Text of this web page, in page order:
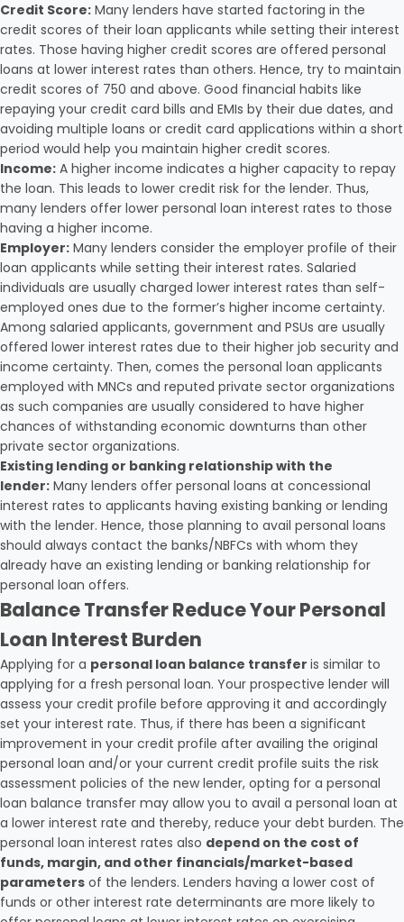
Credit Score: Many lenders have started factoring in the
credit scores of their loan applicants while setting their interest
rates. Those having higher credit scores are offered personal
loans at lower interest rates than others. Hence, try to maintain
credit scores of 750 and above. Good financial habits like
repaying your credit card bills and EMIs by their due dates, and
avoiding multiple loans or credit card applications within a short
period would help you maintain higher credit scores.
Income: A higher income indicates a higher capacity to repay
the loan. This leads to lower credit risk for the lender. Thus,
many lenders offer lower personal loan interest rates to those
having a higher income.
Employer: Many lenders consider the employer profile of their
loan applicants while setting their interest rates. Salaried
individuals are usually charged lower interest rates than self-
employed ones due to the former’s higher income certainty.
Among salaried applicants, government and PSUs are usually
offered lower interest rates due to their higher job security and
income certainty. Then, comes the personal loan applicants
employed with MNCs and reputed private sector organizations
as such companies are usually considered to have higher
chances of withstanding economic downturns than other
private sector organizations.
Existing lending or banking relationship with the
lender: Many lenders offer personal loans at concessional
interest rates to applicants having existing banking or lending
with the lender. Hence, those planning to avail personal loans
should always contact the banks/NBFCs with whom they
already have an existing lending or banking relationship for
personal loan offers.
Balance Transfer Reduce Your Personal
Loan Interest Burden
Applying for a personal loan balance transfer is similar to
applying for a fresh personal loan. Your prospective lender will
assess your credit profile before approving it and accordingly
set your interest rate. Thus, if there has been a significant
improvement in your credit profile after availing the original
personal loan and/or your current credit profile suits the risk
assessment policies of the new lender, opting for a personal
loan balance transfer may allow you to avail a personal loan at
a lower interest rate and thereby, reduce your debt burden. The
personal loan interest rates also depend on the cost of
funds, margin, and other financials/market-based
parameters of the lenders. Lenders having a lower cost of
funds or other interest rate determinants are more likely to